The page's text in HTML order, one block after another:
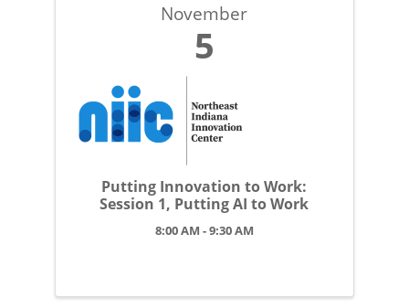
November
5
Putting Innovation to Work:
Session 1, Putting AI to Work
8:00 AM - 9:30 AM